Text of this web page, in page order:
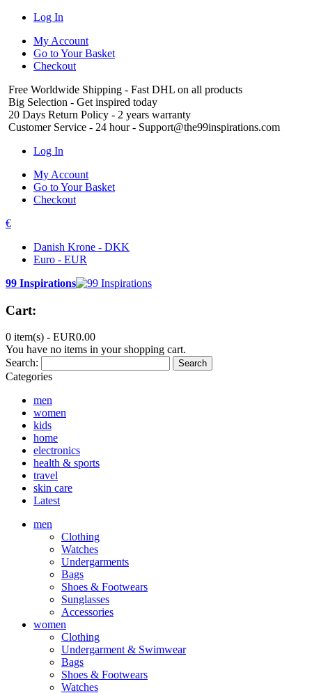
Log In
My Account
Go to Your Basket
Checkout
Free Worldwide Shipping - Fast DHL on all products
Big Selection - Get inspired today
20 Days Return Policy - 2 years warranty
Customer Service - 24 hour - Support@the99inspirations.com
Log In
My Account
Go to Your Basket
Checkout
€
Danish Krone - DKK
Euro - EUR
99 Inspirations
Cart:
0 item(s) - EUR0.00
You have no items in your shopping cart.
Search:
Search
Categories
men
women
kids
home
electronics
health & sports
travel
skin care
Latest
men
Clothing
Watches
Undergarments
Bags
Shoes & Footwears
Sunglasses
Accessories
women
Clothing
Undergarment & Swimwear
Bags
Shoes & Footwears
Watches